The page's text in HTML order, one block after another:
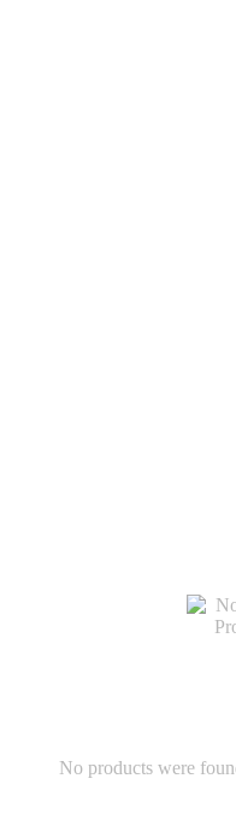
No products were